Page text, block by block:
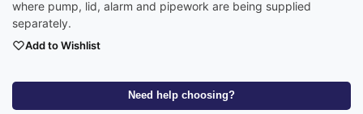
where pump, lid, alarm and pipework are being supplied
separately.
Add to Wishlist
Need help choosing?